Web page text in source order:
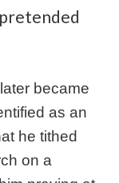
became
as an
he tithed
on a